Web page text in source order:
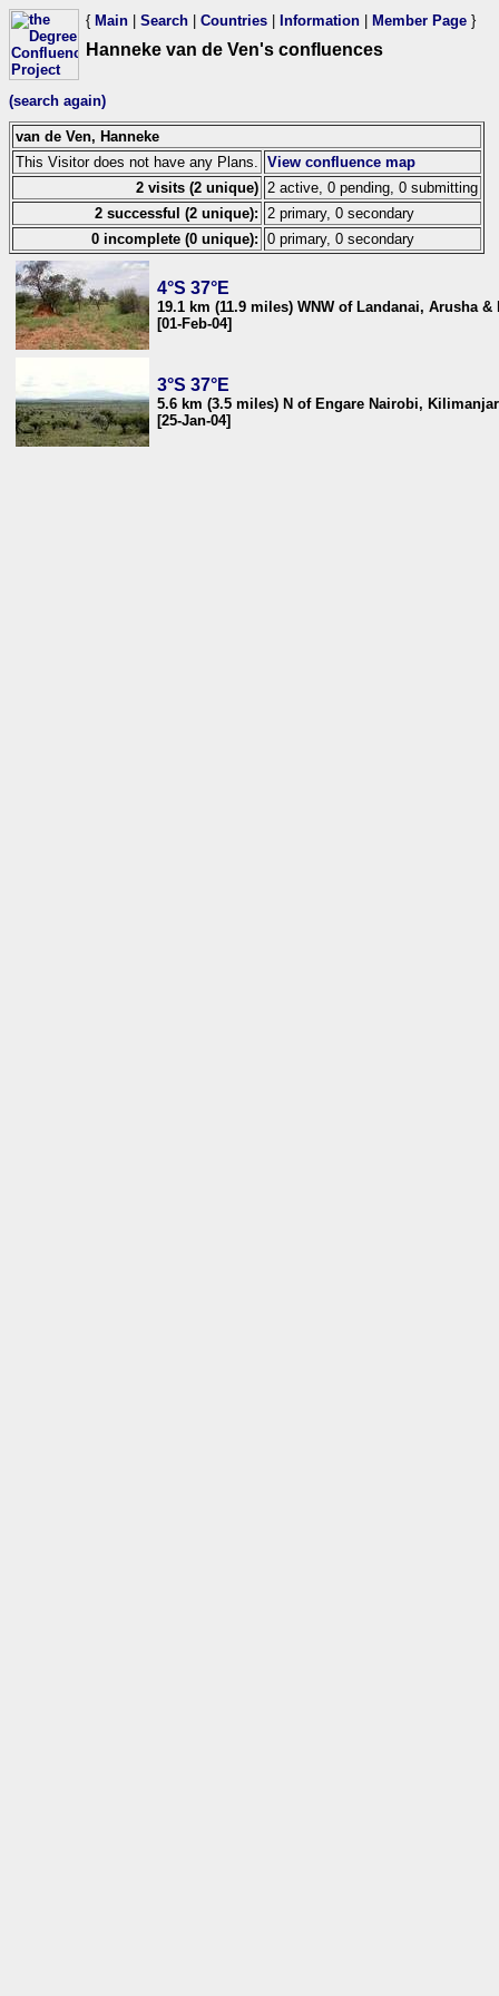
{ Main Search Countries Information Member Page }
Hanneke van de Ven's confluences
(search again)
van de Ven, Hanneke
This Visitor does not have any Plans.
View confluence map
2 visits (2 unique) 2 active, 0 pending, 0 submitting
2 successful (2 unique):
2 primary, 0 secondary
0 incomplete (0 unique): 0 primary, 0 secondary
4°S 37°E
19.1 km (11.9 miles) WNW of Landanai, Arusha &
[01-Feb-04]
3°S 37°E
5.6 km (3.5 miles) N of Engare Nairobi,
[25-Jan-04]